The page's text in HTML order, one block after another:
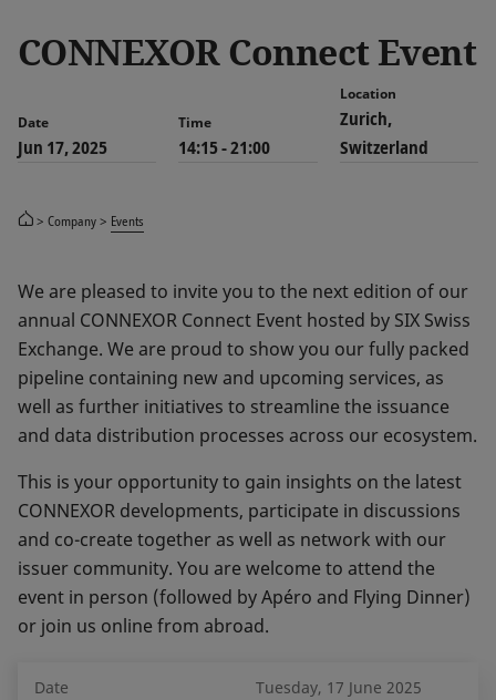
CONNEXOR Connect Event
Date
Jun 17, 2025
Time
14:15 - 21:00
Location
Zurich,
Switzerland
Company Events
We are pleased to invite you to the next edition of our
annual CONNEXOR Connect Event hosted by SIX Swiss
Exchange. We are proud to show you our fully packed
pipeline containing new and upcoming services, as
well as further initiatives to streamline the issuance
and data distribution processes across our ecosystem.
This is your opportunity to gain insights on the latest
CONNEXOR developments, participate in discussions
and co-create together as well as network with our
issuer community. You are welcome to attend the
event in person (followed by Apéro and Flying Dinner)
or join us online from abroad.
Date Tuesday, 17 June 2025